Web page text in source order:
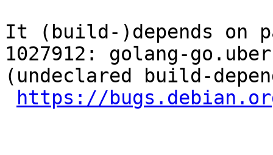
It (build-)depends on
1027912: golang-
(undeclared build-
https://